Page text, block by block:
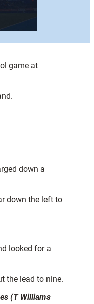
game at
down a
down the left to
looked for a
the lead to nine.
(T Williams